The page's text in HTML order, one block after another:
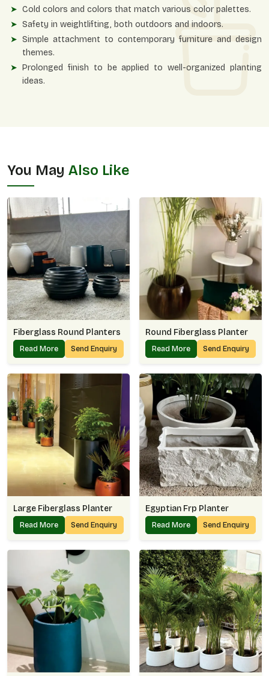
Cold colors and colors that match various color palettes.
Safety in weightlifting, both outdoors and indoors.
Simple attachment to contemporary furniture and design
themes.
Prolonged finish to be applied to well-organized planting
ideas.
You May Also Like
Fiberglass Round Planters
Read More Send Enquiry
Round Fiberglass Planter
Read More Send Enquiry
Large Fiberglass Planter
Read More Send Enquiry
Egyptian Frp Planter
Read More Send Enquiry